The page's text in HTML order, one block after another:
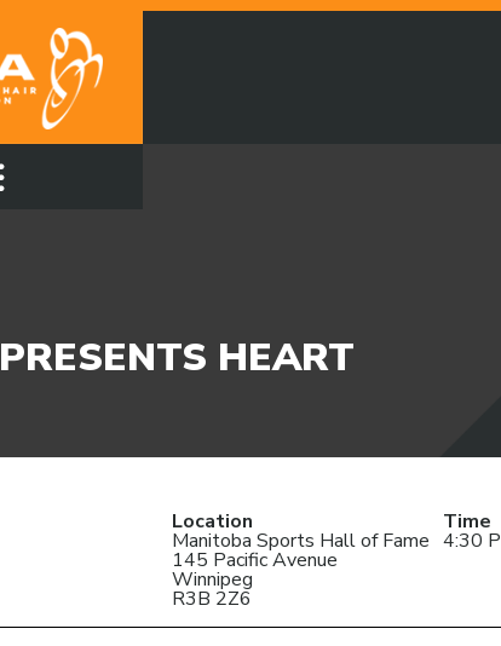
HEART
Location
Manitoba Sports Hall of Fame
145 Pacific Avenue
Winnipeg
R3B 2Z6
Time
4:30